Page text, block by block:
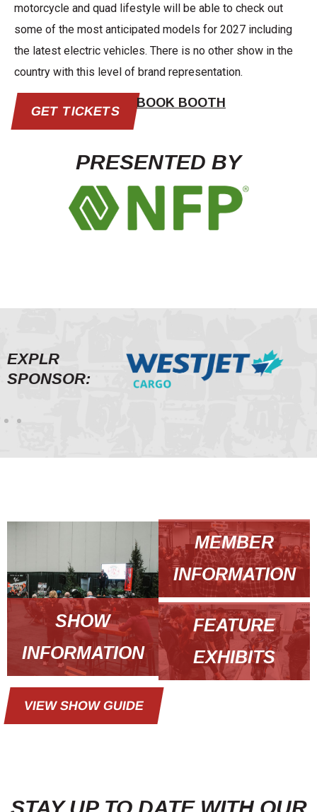
motorcycle and quad lifestyle will be able to check out
some of the most anticipated models for 2027 including
the latest electric vehicles. There is no other show in the
country with this level of brand representation.
GET TICKETS
BOOK BOOTH
PRESENTED BY
SUPPORTING
PARTNER OF
SHOW
INFORMATION
MEMBER
INFORMATION
FEATURE
EXHIBITS
VIEW SHOW GUIDE
STAY UP TO DATE WITH OUR